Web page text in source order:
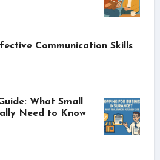
Communication Skills
What Small
Need to Know